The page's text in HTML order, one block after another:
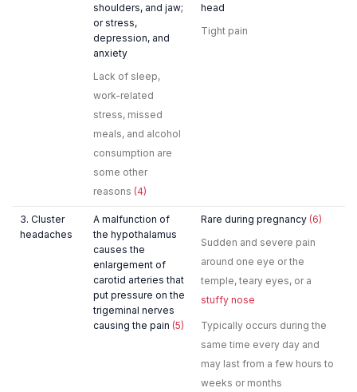
shoulders, and jaw;
or stress,
depression, and
anxiety
Lack of sleep,
work-related
stress, missed
meals, and alcohol
consumption are
some other
reasons (4)
head
Tight pain
3. Cluster
headaches
A malfunction of
the hypothalamus
causes the
enlargement of
carotid arteries that
put pressure on the
trigeminal nerves
causing the pain (5)
Rare during pregnancy (6)
Sudden and severe pain
around one eye or the
temple, teary eyes, or a
stuffy nose
Typically occurs during the
same time every day and
may last from a few hours to
weeks or months